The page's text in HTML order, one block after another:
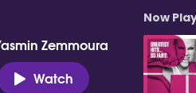
Zemmoura
Watch
Now